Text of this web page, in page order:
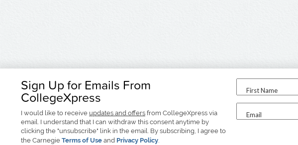
Sign Up for Emails From
CollegeXpress
I would like to receive updates and offers from CollegeXpress via
email. I understand that I can withdraw this consent anytime by
clicking the "unsubscribe" link in the email. By subscribing, I agree to
the Carnegie Terms of Use and Privacy Policy.
First Name
Email